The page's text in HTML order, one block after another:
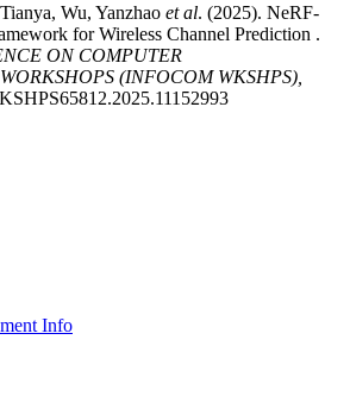
Wu, Yanzhao et al. (2025). NeRF-
for Wireless Channel Prediction .
ON COMPUTER
(INFOCOM WKSHPS),
Info